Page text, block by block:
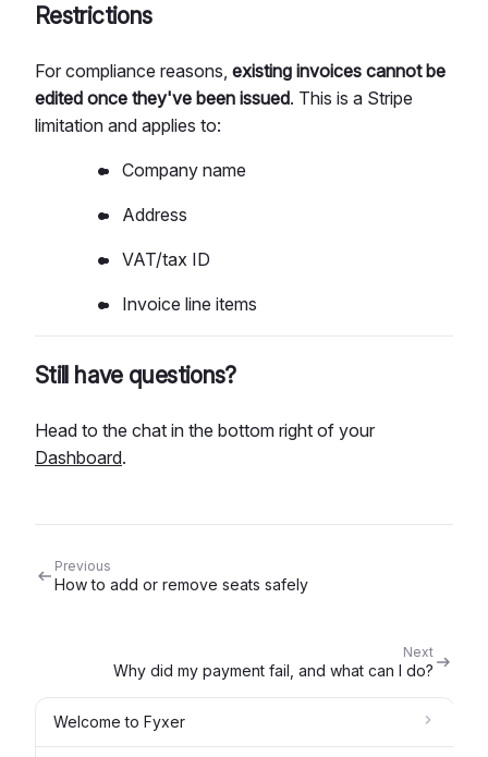
Restrictions
For compliance reasons, existing invoices cannot be
edited once they've been issued. This is a Stripe
limitation and applies to:
Company name
Address
VAT/tax ID
Invoice line items
Still have questions?
Head to the chat in the bottom right of your
Dashboard.
Previous
How to add or remove seats safely
Next
Why did my payment fail, and what can I do?
Welcome to Fyxer